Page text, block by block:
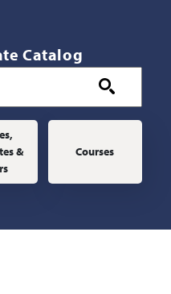
Catalog
&
Courses